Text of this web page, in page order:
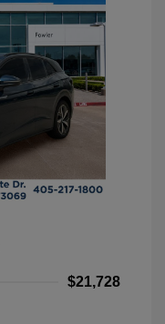
$21,728